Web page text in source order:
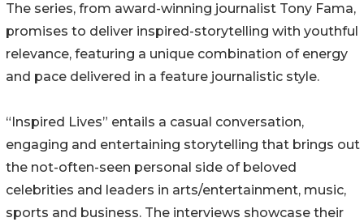
The series, from award-winning journalist Tony Fama,
promises to deliver inspired-storytelling with youthful
relevance, featuring a unique combination of energy
and pace delivered in a feature journalistic style.
“Inspired Lives” entails a casual conversation,
engaging and entertaining storytelling that brings out
the not-often-seen personal side of beloved
celebrities and leaders in arts/entertainment, music,
sports and business. The interviews showcase their